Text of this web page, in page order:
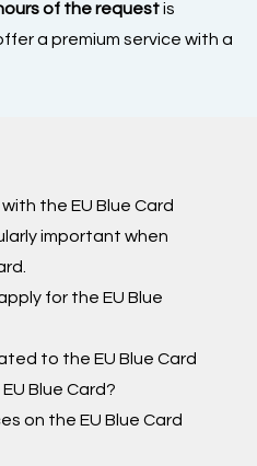
of the requestis
a premium service with a
the EU Blue Card
important when
for the EU Blue
to the EU Blue Card
Blue Card?
on the EU Blue Card